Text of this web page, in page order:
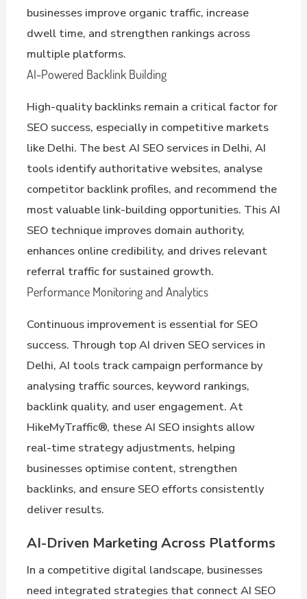
businesses improve organic traffic, increase
dwell time, and strengthen rankings across
multiple platforms.
AI-Powered Backlink Building
High-quality backlinks remain a critical factor for
SEO success, especially in competitive markets
like Delhi. The best AI SEO services in Delhi, AI
tools identify authoritative websites, analyse
competitor backlink profiles, and recommend the
most valuable link-building opportunities. This AI
SEO technique improves domain authority,
enhances online credibility, and drives relevant
referral traffic for sustained growth.
Performance Monitoring and Analytics
Continuous improvement is essential for SEO
success. Through top AI driven SEO services in
Delhi, AI tools track campaign performance by
analysing traffic sources, keyword rankings,
backlink quality, and user engagement. At
HikeMyTraffic®, these AI SEO insights allow
real-time strategy adjustments, helping
businesses optimise content, strengthen
backlinks, and ensure SEO efforts consistently
deliver results.
AI-Driven Marketing Across Platforms
In a competitive digital landscape, businesses
need integrated strategies that connect AI SEO